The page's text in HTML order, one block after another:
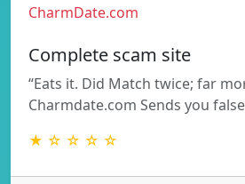
CharmDate.com
Complete scam site
“Eats it. Did Match twice; far
Charmdate.com Sends you
★ ☆ ☆ ☆ ☆